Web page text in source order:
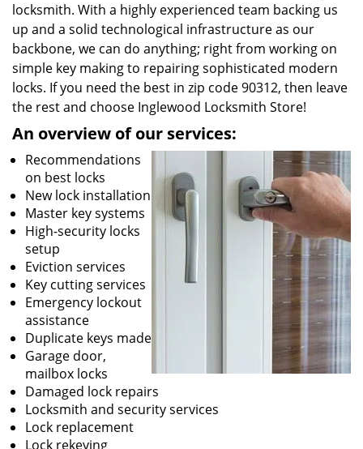
locksmith. With a highly experienced team backing us
up and a solid technological infrastructure as our
backbone, we can do anything; right from working on
simple key making to repairing sophisticated modern
locks. If you need the best in zip code 90312, then leave
the rest and choose Inglewood Locksmith Store!
An overview of our services:
Recommendations
on best locks
New lock installation
Master key systems
High-security locks
setup
Eviction services
Key cutting services
Emergency lockout
assistance
Duplicate keys made
Garage door,
mailbox locks
Damaged lock repairs
Locksmith and security services
Lock replacement
Lock rekeying